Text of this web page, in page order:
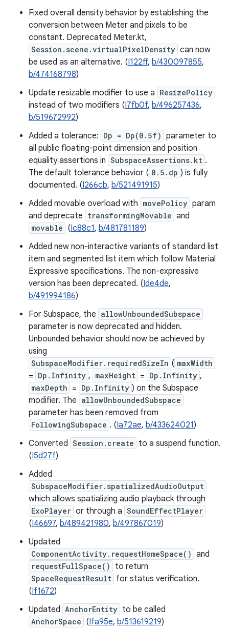
Fixed overall density behavior by establishing the
conversion between Meter and pixels to be
constant. Deprecated Meter.kt,
Session.scene.virtualPixelDensity can now
be used as an alternative. (I122ff, b/430097855,
b/474168798)
Update resizable modifier to use a ResizePolicy
instead of two modifiers (I7fb0f, b/496257436,
b/519672992)
Added a tolerance: Dp = Dp(0.5f) parameter to
all public floating-point dimension and position
equality assertions in SubspaceAssertions.kt .
The default tolerance behavior ( 0.5.dp ) is fully
documented. (I266cb, b/521491915)
Added movable overload with movePolicy param
and deprecate transformingMovable and
movable (Ic88c1, b/481781189)
Added new non-interactive variants of standard list
item and segmented list item which follow Material
Expressive specifications. The non-expressive
version has been deprecated. (Ide4de,
b/491994186)
For Subspace, the allowUnboundedSubspace
parameter is now deprecated and hidden.
Unbounded behavior should now be achieved by
using
SubspaceModifier.requiredSizeIn ( maxWidth
= Dp.Infinity , maxHeight = Dp.Infinity ,
maxDepth = Dp.Infinity ) on the Subspace
modifier. The allowUnboundedSubspace
parameter has been removed from
FollowingSubspace . (Ia72ae, b/433624021)
Converted Session.create to a suspend function.
(I5d27f)
Added
SubspaceModifier.spatializedAudioOutput
which allows spatializing audio playback through
ExoPlayer or through a SoundEffectPlayer
(I46697, b/489421980, b/497867019)
Updated
ComponentActivity.requestHomeSpace() and
requestFullSpace() to return
SpaceRequestResult for status verification.
(If1672)
Updated AnchorEntity to be called
AnchorSpace (Ifa95e, b/513619219)